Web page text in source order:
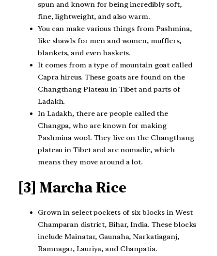
spun and known for being incredibly soft,
fine, lightweight, and also warm.
You can make various things from Pashmina,
like shawls for men and women, mufflers,
blankets, and even baskets.
It comes from a type of mountain goat called
Capra hircus. These goats are found on the
Changthang Plateau in Tibet and parts of
Ladakh.
In Ladakh, there are people called the
Changpa, who are known for making
Pashmina wool. They live on the Changthang
plateau in Tibet and are nomadic, which
means they move around a lot.
[3] Marcha Rice
Grown in select pockets of six blocks in West
Champaran district, Bihar, India. These blocks
include Mainatar, Gaunaha, Narkatiaganj,
Ramnagar, Lauriya, and Chanpatia.